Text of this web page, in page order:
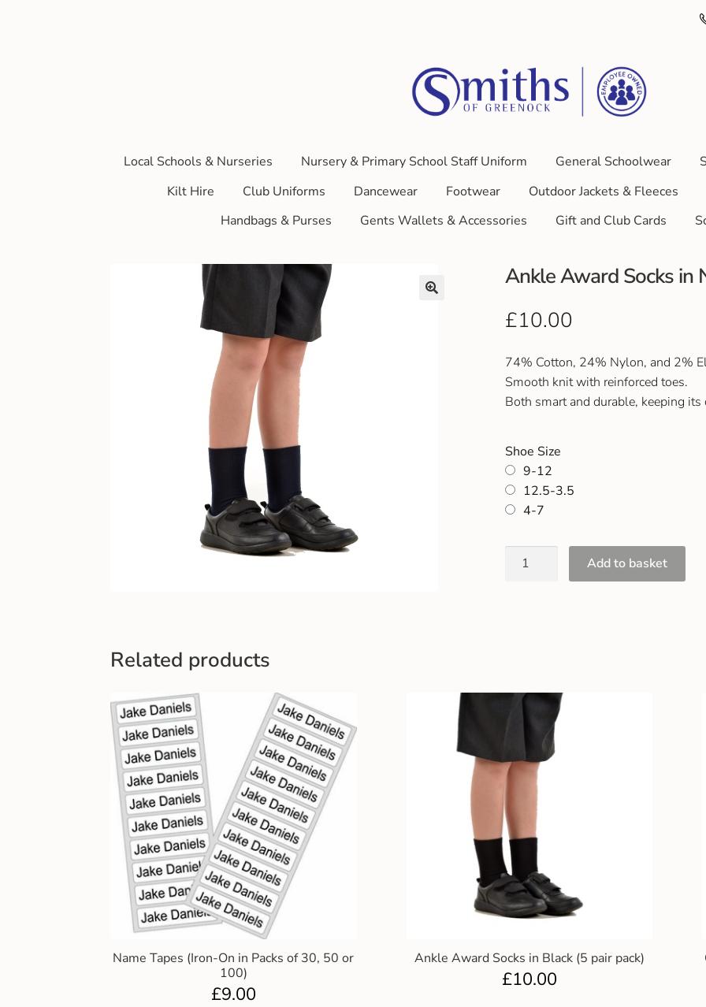
Local Schools & Nurseries Nursery & Primary School Staff Uniform General Schoolwear
Kilt Hire
Club Uniforms Dancewear Footwear Outdoor Jackets & Fleeces
Handbags & Purses
Gents Wallets & Accessories Gift and Club Cards
Ankle Award Socks in
£10.00
74% Cotton, 24% Nylon, and 2%
Smooth knit with reinforced toes.
Both smart and durable, keeping
Shoe Size
9-12
12.5-3.5
4-7
Add to basket
Related products
Name Tapes (Iron-On in Packs of 30, 50 or
100)
£9.00
Ankle Award Socks in Black (5 pair pack)
£10.00